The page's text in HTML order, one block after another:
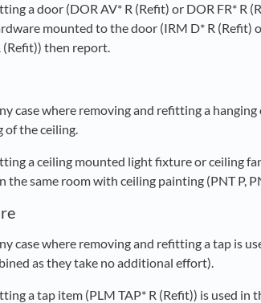
a door (DOR AV* R (Refit) or DOR FR* R
mounted to the door (IRM D* R (Refit)
(Refit)) then report.
case where removing and refitting a
the ceiling.
a ceiling mounted light fixture or ceiling
the same room with ceiling painting (PNT P,
case where removing and refitting a tap is
as they take no additional effort).
a tap item (PLM TAP* R (Refit)) is used in